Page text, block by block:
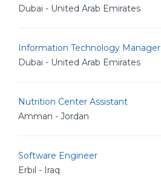
Dubai - United Arab Emirates
Information Technology Manager
Dubai - United Arab Emirates
Nutrition Center Assistant
Amman - Jordan
Software Engineer
Erbil - Iraq